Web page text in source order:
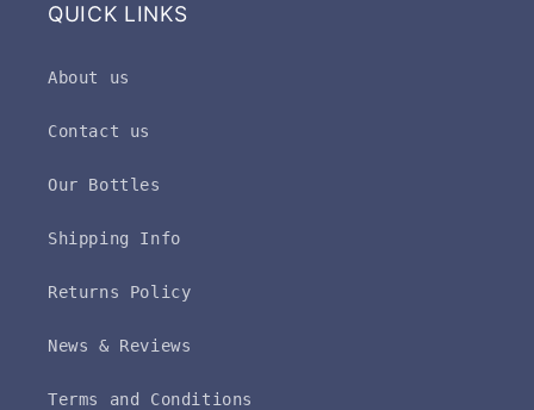
QUICK LINKS
About us
Contact us
Our Bottles
Shipping Info
Returns Policy
News & Reviews
Terms and Conditions